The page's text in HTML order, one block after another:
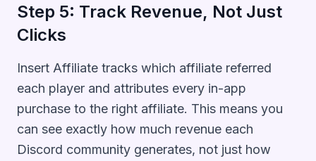
Step 5: Track Revenue, Not Just
Clicks
Insert Affiliate tracks which affiliate referred
each player and attributes every in-app
purchase to the right affiliate. This means you
can see exactly how much revenue each
Discord community generates, not just how